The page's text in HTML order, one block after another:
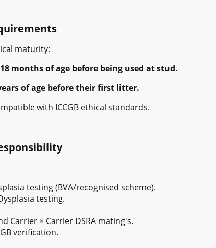
maturity:
months of age before being used at stud.
of age before their first litter.
with ICCGB ethical standards.
testing (BVA/recognised scheme).
testing.
Carrier × Carrier DSRA mating's.
verification.